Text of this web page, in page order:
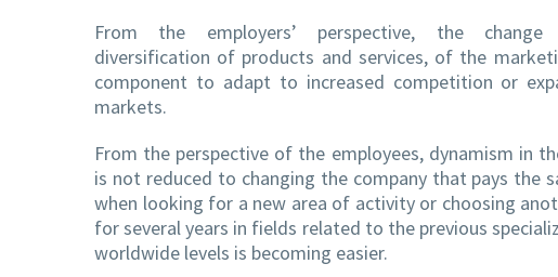
From the employers’ perspective, the
diversification of products and services, of the
component to adapt to increased competition or
markets.
From the perspective of the employees, dynamism in
is not reduced to changing the company that pays the
when looking for a new area of ​​activity or choosing
for several years in fields related to the previous
worldwide levels is becoming easier.